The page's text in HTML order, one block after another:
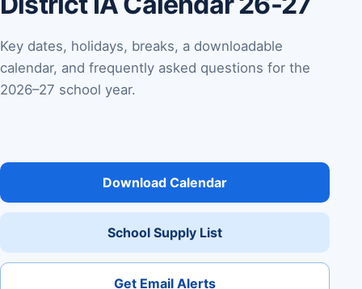
Key dates, holidays, breaks, a downloadable
calendar, and frequently asked questions for the
2026–27 school year.
Download Calendar
School Supply List
Get Email Alerts